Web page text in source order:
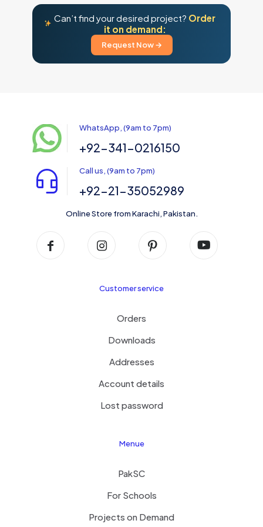
Can’t find your desired project? Order
it on demand:
Request Now →
WhatsApp, (9am to 7pm)
+92-341-0216150
Call us, (9am to 7pm)
+92-21-35052989
Online Store from Karachi, Pakistan.
Customer service
Orders
Downloads
Addresses
Account details
Lost password
Menue
PakSC
For Schools
Projects on Demand